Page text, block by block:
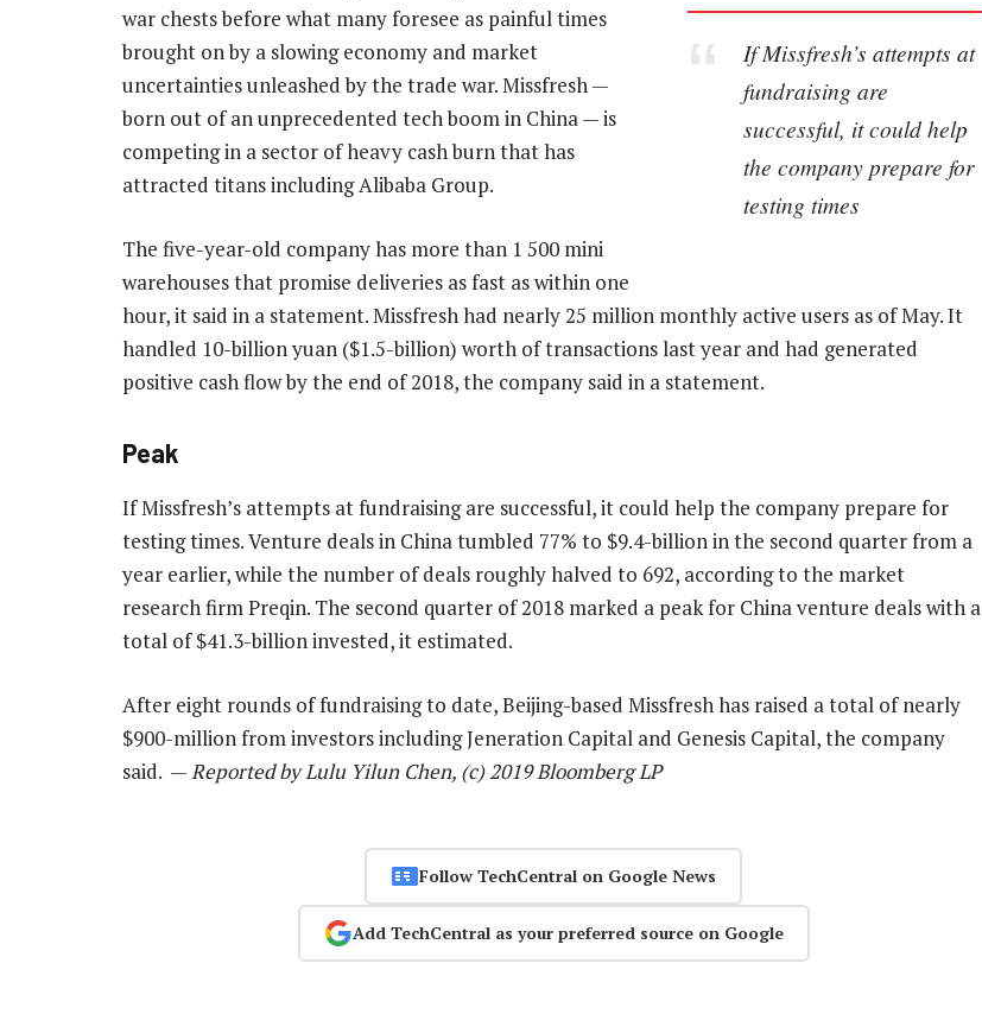
If Missfresh’s attempts at
fundraising are
successful, it could help
the company prepare for
testing times
war chests before what many foresee as painful times
brought on by a slowing economy and market
uncertainties unleashed by the trade war. Missfresh —
born out of an unprecedented tech boom in China — is
competing in a sector of heavy cash burn that has
attracted titans including Alibaba Group.
The five-year-old company has more than 1 500 mini
warehouses that promise deliveries as fast as within one
hour, it said in a statement. Missfresh had nearly 25 million monthly active users as of May. It
handled 10-billion yuan ($1.5-billion) worth of transactions last year and had generated
positive cash flow by the end of 2018, the company said in a statement.
Peak
If Missfresh’s attempts at fundraising are successful, it could help the company prepare for
testing times. Venture deals in China tumbled 77% to $9.4-billion in the second quarter from a
year earlier, while the number of deals roughly halved to 692, according to the market
research firm Preqin. The second quarter of 2018 marked a peak for China venture deals with a
total of $41.3-billion invested, it estimated.
After eight rounds of fundraising to date, Beijing-based Missfresh has raised a total of nearly
$900-million from investors including Jeneration Capital and Genesis Capital, the company
said. —Reported by Lulu Yilun Chen, (c) 2019 Bloomberg LP
Follow TechCentral on Google News
Add TechCentral as your preferred source on Google